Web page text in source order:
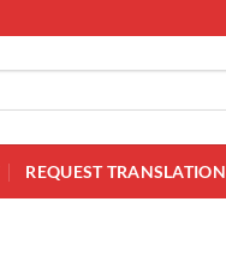
REQUEST TRANSLATION